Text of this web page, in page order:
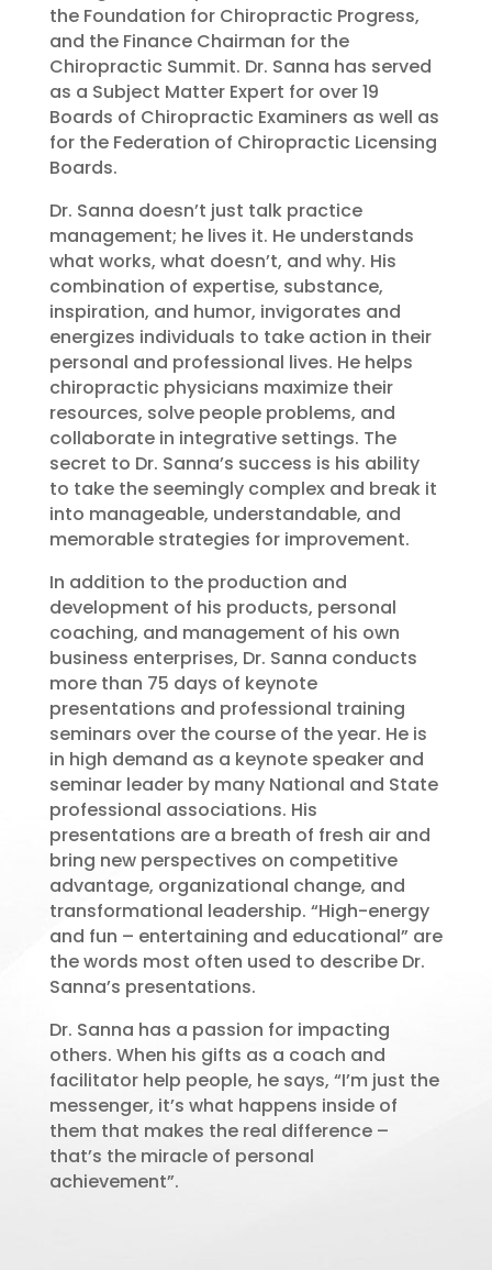
the Foundation for Chiropractic Progress,
and the Finance Chairman for the
Chiropractic Summit. Dr. Sanna has served
as a Subject Matter Expert for over 19
Boards of Chiropractic Examiners as well as
for the Federation of Chiropractic Licensing
Boards.
Dr. Sanna doesn’t just talk practice
management; he lives it. He understands
what works, what doesn’t, and why. His
combination of expertise, substance,
inspiration, and humor, invigorates and
energizes individuals to take action in their
personal and professional lives. He helps
chiropractic physicians maximize their
resources, solve people problems, and
collaborate in integrative settings. The
secret to Dr. Sanna’s success is his ability
to take the seemingly complex and break it
into manageable, understandable, and
memorable strategies for improvement.
In addition to the production and
development of his products, personal
coaching, and management of his own
business enterprises, Dr. Sanna conducts
more than 75 days of keynote
presentations and professional training
seminars over the course of the year. He is
in high demand as a keynote speaker and
seminar leader by many National and State
professional associations. His
presentations are a breath of fresh air and
bring new perspectives on competitive
advantage, organizational change, and
transformational leadership. “High-energy
and fun – entertaining and educational” are
the words most often used to describe Dr.
Sanna’s presentations.
Dr. Sanna has a passion for impacting
others. When his gifts as a coach and
facilitator help people, he says, “I’m just the
messenger, it’s what happens inside of
them that makes the real difference –
that’s the miracle of personal
achievement”.